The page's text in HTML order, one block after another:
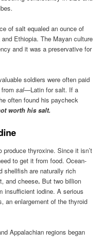
of salt equaled an ounce of
Ethiopia. The Mayan culture
and it was a preservative for
soldiers were often paid
fromsal—Latin for salt. If a
often found his paycheck
worth his salt.
thyroxine. Since it isn’t
to get it from food. Ocean-
shellfish are naturally rich
and cheese. But two billion
insufficient iodine. A serious
an enlargement of the thyroid
Appalachian regions began